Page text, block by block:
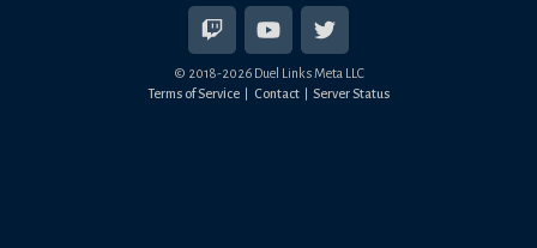
© 2018-2026 Duel Links Meta LLC
Terms of Service
Contact Server Status